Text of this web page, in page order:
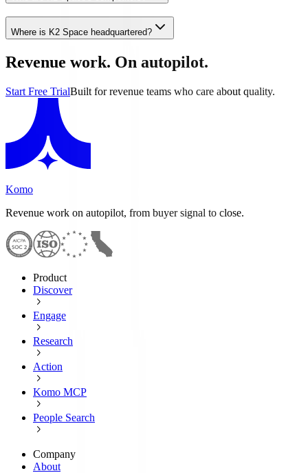
Where is K2 Space headquartered?
Revenue work. On autopilot.
Start Free TrialBuilt for revenue teams who care about quality.
Komo
Revenue work on autopilot, from buyer signal to close.
Product
Discover
Engage
Research
Action
Komo MCP
People Search
Company
About